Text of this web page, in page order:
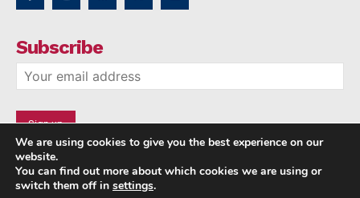
Subscribe
We are using cookies to give you the best experience on our
website.
You can find out more about which cookies we are using or
switch them off in settings.